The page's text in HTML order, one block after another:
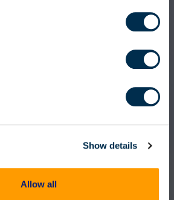
. To learn more about our
Show details
Allow all